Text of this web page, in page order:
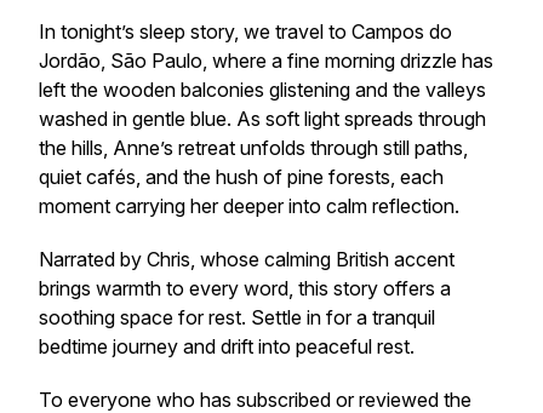
In tonight’s sleep story, we travel to Campos do
Jordão, São Paulo, where a fine morning drizzle has
left the wooden balconies glistening and the valleys
washed in gentle blue. As soft light spreads through
the hills, Anne’s retreat unfolds through still paths,
quiet cafés, and the hush of pine forests, each
moment carrying her deeper into calm reflection.
Narrated by Chris, whose calming British accent
brings warmth to every word, this story offers a
soothing space for rest. Settle in for a tranquil
bedtime journey and drift into peaceful rest.
To everyone who has subscribed or reviewed the